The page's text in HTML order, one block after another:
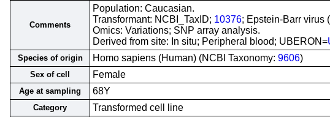
Comments
Population: Caucasian.
Transformant: NCBI_TaxID; 10376; Epstein-Barr virus
Omics: Variations; SNP array analysis.
Derived from site: In situ; Peripheral blood; UBERON=
Species of origin Homo sapiens (Human) (NCBI Taxonomy: 9606)
Sex of cell Female
Age at sampling 68Y
Category Transformed cell line